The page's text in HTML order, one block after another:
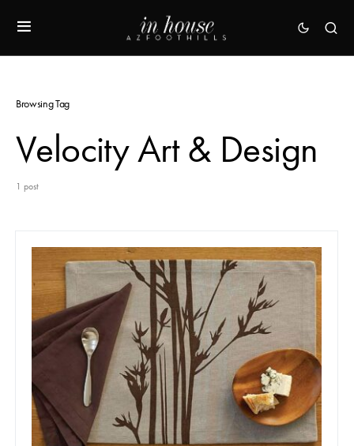
Browsing Tag
Velocity Art & Design
1 post